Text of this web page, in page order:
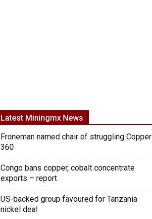
Latest Miningmx News
Froneman named chair of struggling Copper
360
Congo bans copper, cobalt concentrate
exports – report
US-backed group favoured for Tanzania
nickel deal